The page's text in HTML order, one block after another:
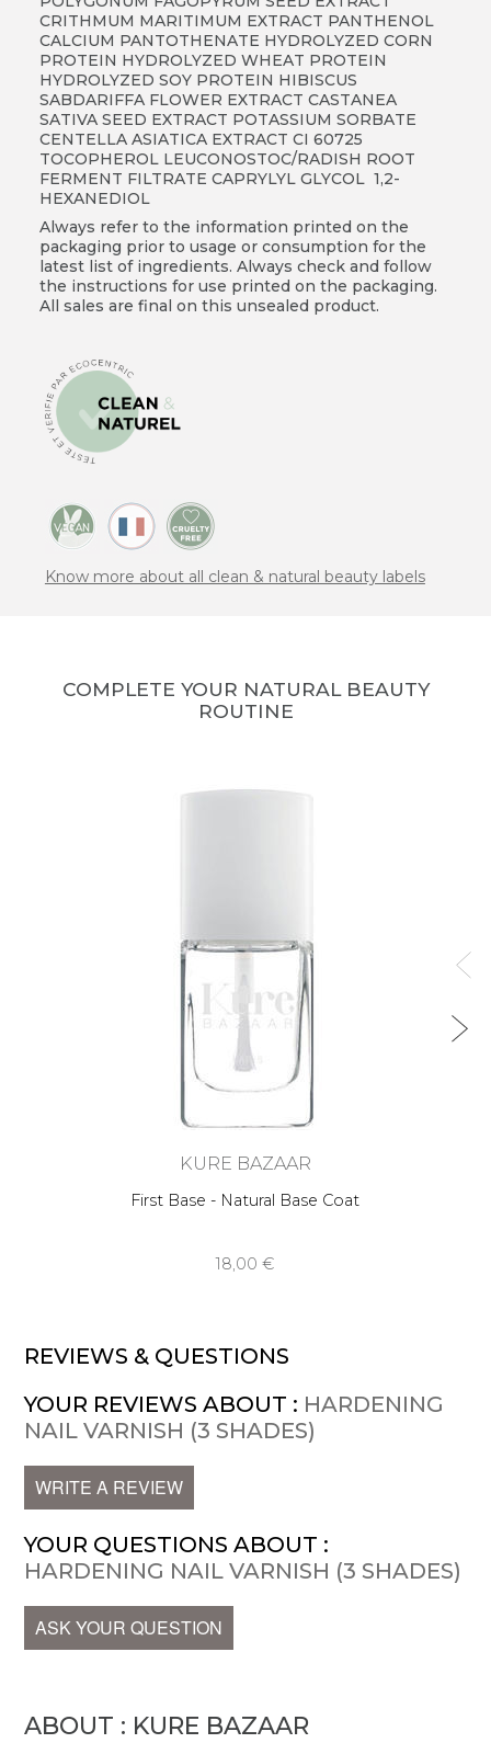
CRITHMUM MARITIMUM EXTRACT PANTHENOL
CALCIUM PANTOTHENATE HYDROLYZED CORN
PROTEIN HYDROLYZED WHEAT PROTEIN
HYDROLYZED SOY PROTEIN HIBISCUS
SABDARIFFA FLOWER EXTRACT CASTANEA
SATIVA SEED EXTRACT POTASSIUM SORBATE
CENTELLA ASIATICA EXTRACT CI 60725
TOCOPHEROL LEUCONOSTOC/RADISH ROOT
FERMENT FILTRATE CAPRYLYL GLYCOL 1,2-
HEXANEDIOL
Always refer to the information printed on the
packaging prior to usage or consumption for the
latest list of ingredients. Always check and follow
the instructions for use printed on the packaging.
All sales are final on this unsealed product.
Know more about all clean & natural beauty labels
COMPLETE YOUR NATURAL BEAUTY
ROUTINE
KURE BAZAAR
First Base - Natural Base Coat
18,00 €
REVIEWS & QUESTIONS
YOUR REVIEWS ABOUT : HARDENING
NAIL VARNISH (3 SHADES)
WRITE A REVIEW
YOUR QUESTIONS ABOUT :
HARDENING NAIL VARNISH (3 SHADES)
ASK YOUR QUESTION
ABOUT : KURE BAZAAR